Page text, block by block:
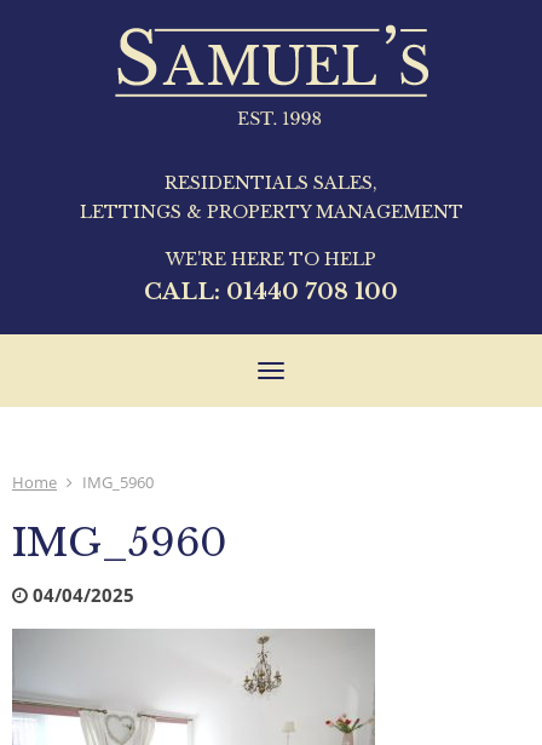
RESIDENTIALS SALES,
LETTINGS & PROPERTY MANAGEMENT
WE'RE HERE TO HELP
CALL: 01440 708 100
Toggle
Home IMG_5960
IMG_5960
04/04/2025